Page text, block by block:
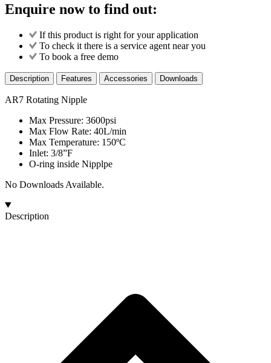
Enquire now to find out:
If this product is right for your application
To check it there is a service agent near you
To book a free demo
Description Features Accessories Downloads
AR7 Rotating Nipple
Max Pressure: 3600psi
Max Flow Rate: 40L/min
Max Temperature: 150ºC
Inlet: 3/8”F
O-ring inside Nipplpe
No Downloads Available.
Description